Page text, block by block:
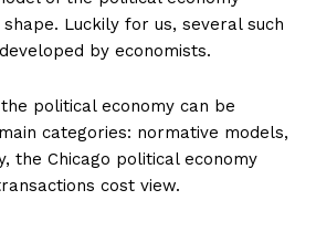
Luckily for us, several such
by economists.
political economy can be
categories: normative models,
the Chicago political economy
cost view.